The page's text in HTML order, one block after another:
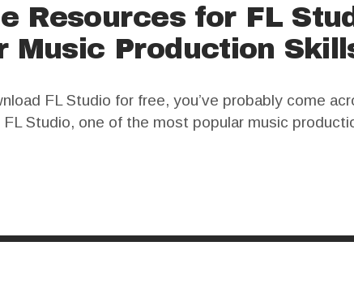
Resources for FL
Music Production
FL Studio for free, you’ve probably come
Studio, one of the most popular music